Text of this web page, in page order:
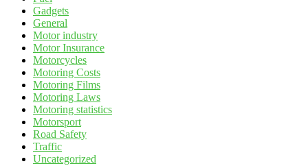
Gadgets
General
Motor industry
Motor Insurance
Motorcycles
Motoring Costs
Motoring Films
Motoring Laws
Motoring statistics
Motorsport
Road Safety
Traffic
Uncategorized